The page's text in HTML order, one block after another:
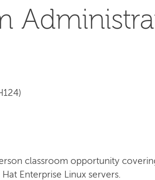
classroom opportunity
Enterprise Linux servers.